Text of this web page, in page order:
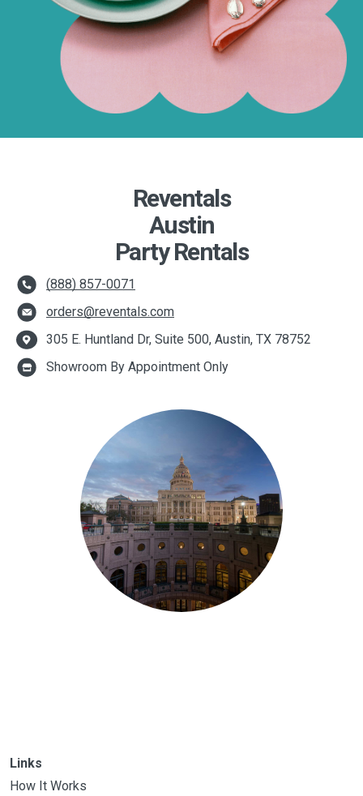
Reventals
Austin
Party Rentals
(888) 857-0071
orders@reventals.com
305 E. Huntland Dr, Suite 500, Austin, TX 78752
Showroom By Appointment Only
Links
How It Works